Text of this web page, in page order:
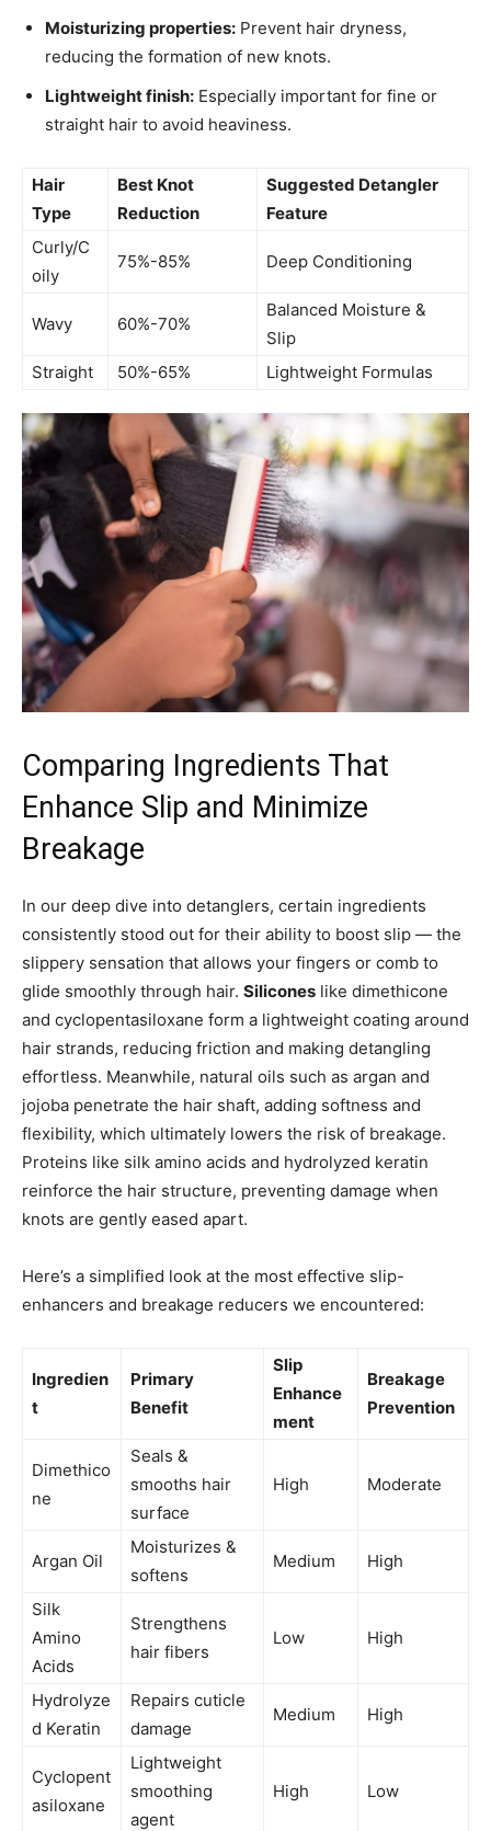
Moisturizing properties: Prevent hair dryness,
reducing the formation of new knots.
Lightweight finish: Especially important for fine or
straight hair to avoid heaviness.
Hair
Type
Best Knot
Reduction
Suggested Detangler
Feature
Curly/C
oily
75%-85% Deep Conditioning
Wavy 60%-70%
Balanced Moisture &
Slip
Straight
50%-65% Lightweight Formulas
Comparing Ingredients That
Enhance Slip and Minimize
Breakage
In our deep dive into detanglers, certain ingredients
consistently stood out for their ability to boost slip — the
slippery sensation that allows your fingers or comb to
glide smoothly through hair. Silicones like dimethicone
and cyclopentasiloxane form a lightweight coating around
hair strands, reducing friction and making detangling
effortless. Meanwhile, natural oils such as argan and
jojoba penetrate the hair shaft, adding softness and
flexibility, which ultimately lowers the risk of breakage.
Proteins like silk amino acids and hydrolyzed keratin
reinforce the hair structure, preventing damage when
knots are gently eased apart.
Here’s a simplified look at the most effective slip-
enhancers and breakage reducers we encountered:
Ingredien
t
Primary
Benefit
Slip
Enhance
ment
Breakage
Prevention
Dimethico
ne
Seals &
smooths hair
surface
High Moderate
Argan Oil
Moisturizes &
softens
Medium High
Silk
Amino
Acids
Strengthens
hair fibers
Low High
Hydrolyze
d Keratin
Repairs cuticle
damage
Medium High
Cyclopent
asiloxane
Lightweight
smoothing
agent
High Low